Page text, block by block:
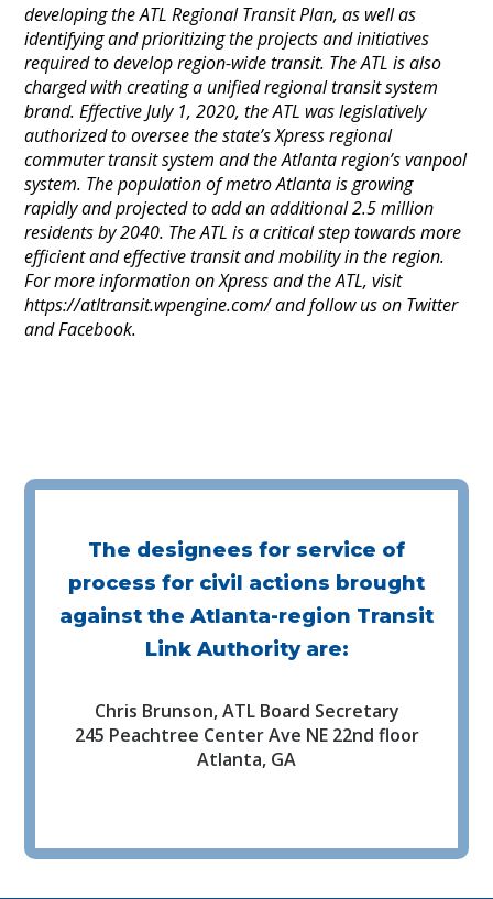
developing the ATL Regional Transit Plan, as well as
identifying and prioritizing the projects and initiatives
required to develop region-wide transit. The ATL is also
charged with creating a unified regional transit system
brand. Effective July 1, 2020, the ATL was legislatively
authorized to oversee the state’s Xpress regional
commuter transit system and the Atlanta region’s vanpool
system. The population of metro Atlanta is growing
rapidly and projected to add an additional 2.5 million
residents by 2040. The ATL is a critical step towards more
efficient and effective transit and mobility in the region.
For more information on Xpress and the ATL, visit
https://atltransit.wpengine.com/ and follow us on Twitter
and Facebook.
The designees for service of
process for civil actions brought
against the Atlanta-region Transit
Link Authority are:
Chris Brunson, ATL Board Secretary
245 Peachtree Center Ave NE 22nd floor
Atlanta, GA